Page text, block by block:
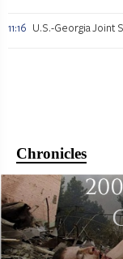
11:16 U.S.-Georgia Joint
Chronicles